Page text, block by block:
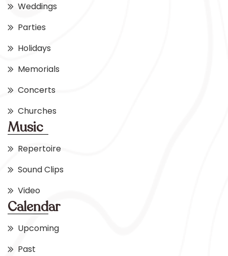
Weddings
Parties
Holidays
Memorials
Concerts
Churches
Music
Repertoire
Sound Clips
Video
Calendar
Upcoming
Past